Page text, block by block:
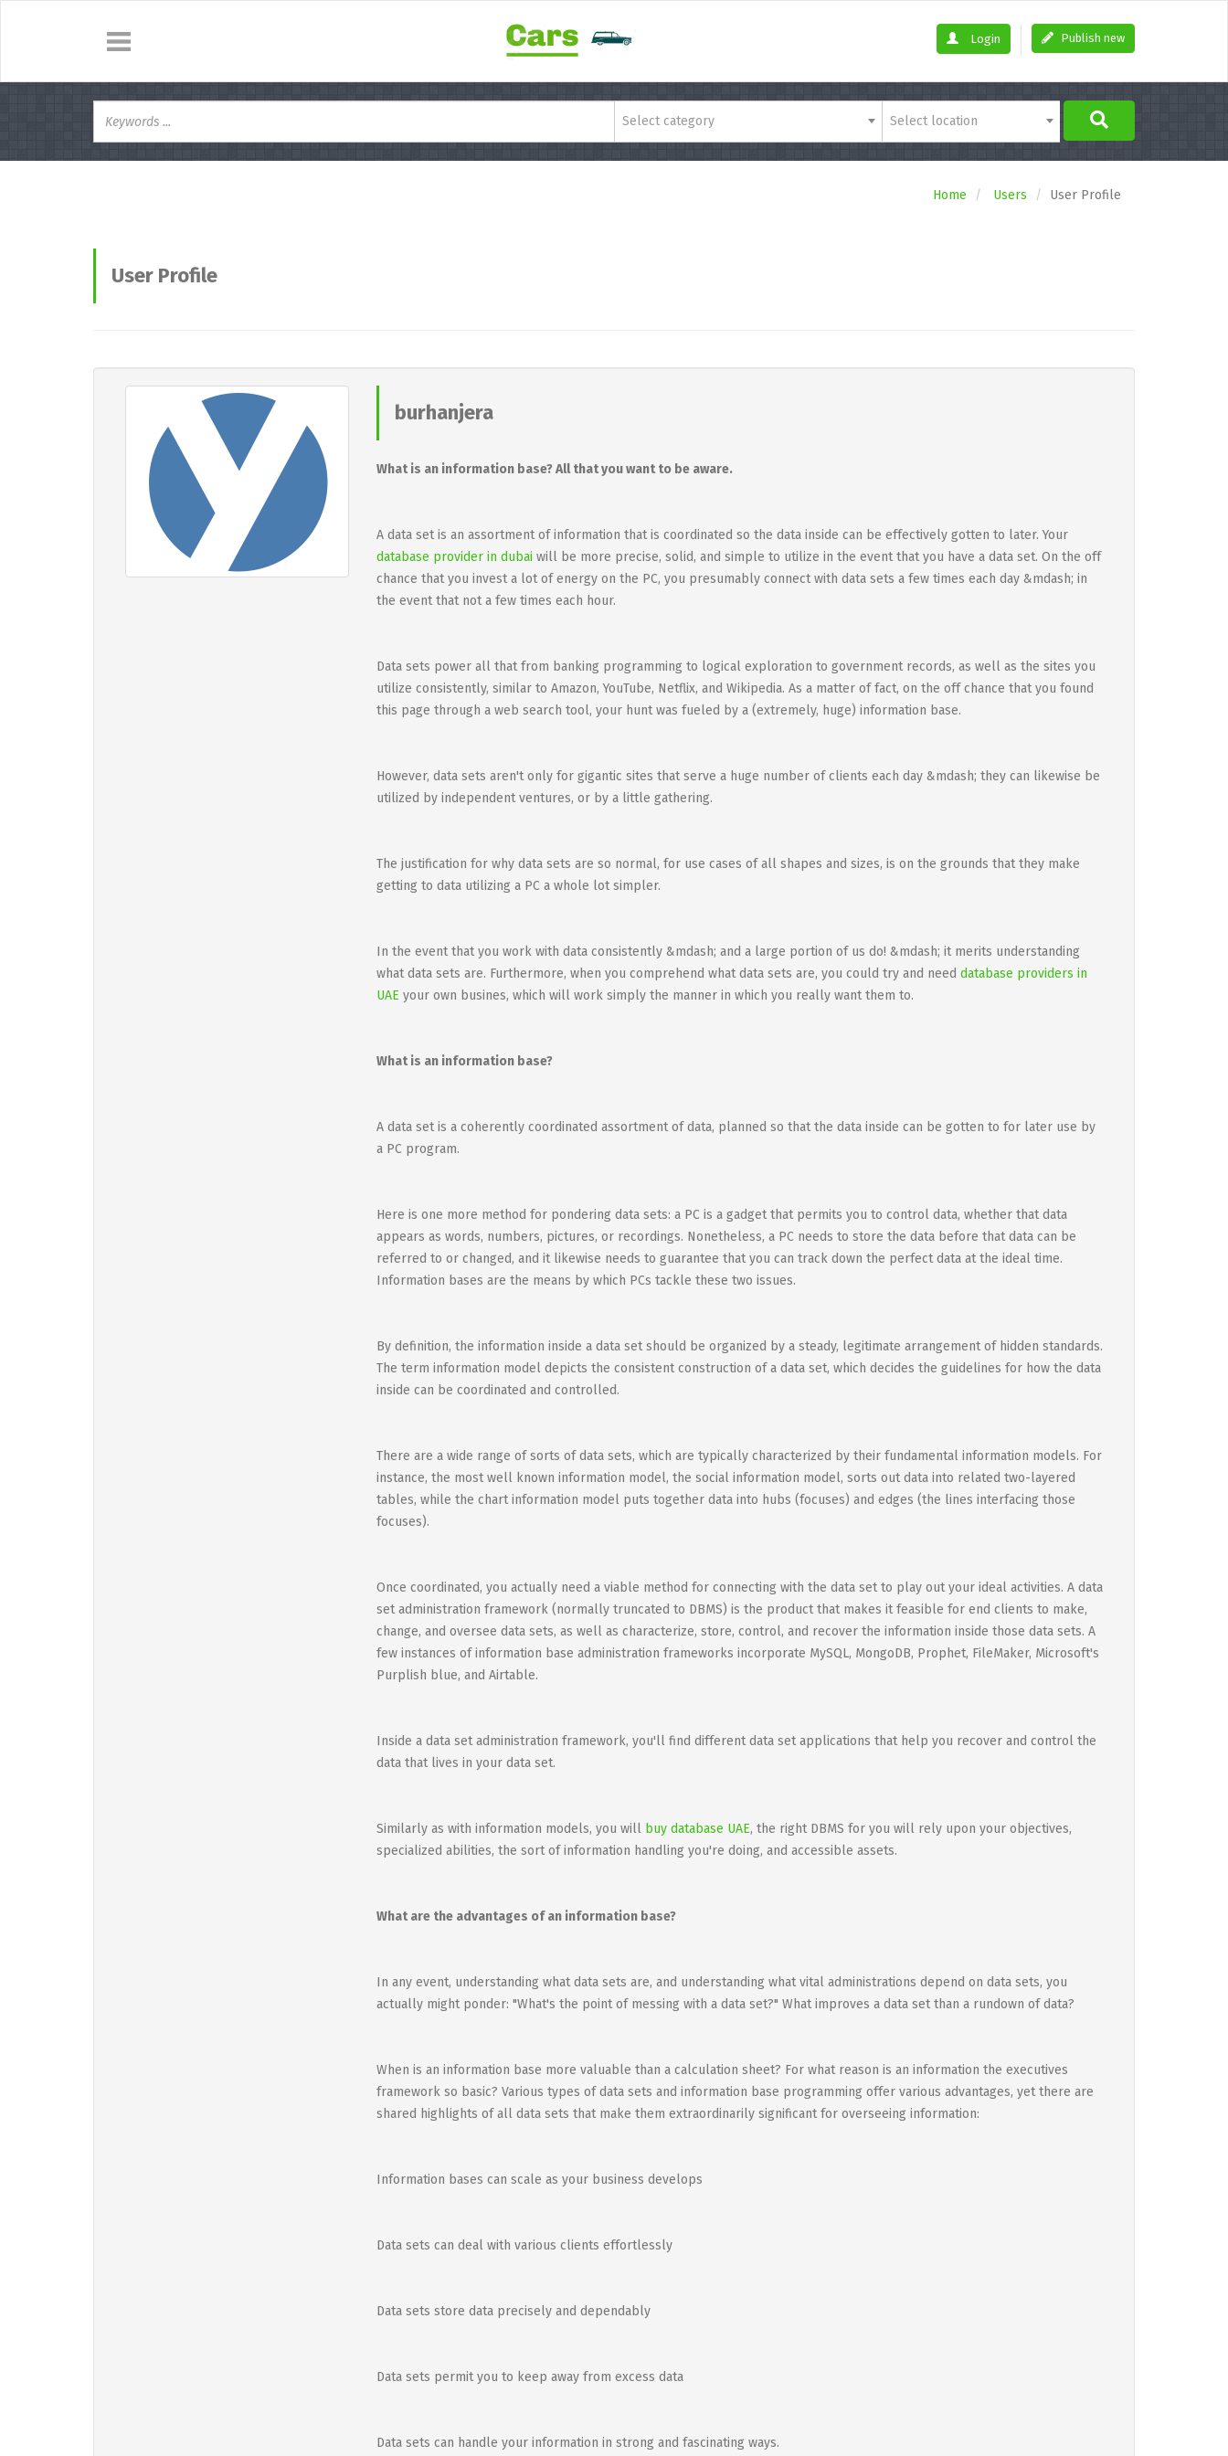
Publish new
Login
Select category Select location
Home Users User Profile
User Profile
burhanjera
What is an information base? All that you want to be aware.
A data set is an assortment of information that is coordinated so the data inside can be effectively gotten to later. Your
database provider in dubai will be more precise, solid, and simple to utilize in the event that you have a data set. On the off
chance that you invest a lot of energy on the PC, you presumably connect with data sets a few times each day &mdash; in
the event that not a few times each hour.
Data sets power all that from banking programming to logical exploration to government records, as well as the sites you
utilize consistently, similar to Amazon, YouTube, Netflix, and Wikipedia. As a matter of fact, on the off chance that you found
this page through a web search tool, your hunt was fueled by a (extremely, huge) information base.
However, data sets aren't only for gigantic sites that serve a huge number of clients each day &mdash; they can likewise be
utilized by independent ventures, or by a little gathering.
The justification for why data sets are so normal, for use cases of all shapes and sizes, is on the grounds that they make
getting to data utilizing a PC a whole lot simpler.
In the event that you work with data consistently &mdash; and a large portion of us do! &mdash; it merits understanding
what data sets are. Furthermore, when you comprehend what data sets are, you could try and need database providers in
UAE your own busines, which will work simply the manner in which you really want them to.
What is an information base?
A data set is a coherently coordinated assortment of data, planned so that the data inside can be gotten to for later use by
a PC program.
Here is one more method for pondering data sets: a PC is a gadget that permits you to control data, whether that data
appears as words, numbers, pictures, or recordings. Nonetheless, a PC needs to store the data before that data can be
referred to or changed, and it likewise needs to guarantee that you can track down the perfect data at the ideal time.
Information bases are the means by which PCs tackle these two issues.
By definition, the information inside a data set should be organized by a steady, legitimate arrangement of hidden standards.
The term information model depicts the consistent construction of a data set, which decides the guidelines for how the data
inside can be coordinated and controlled.
There are a wide range of sorts of data sets, which are typically characterized by their fundamental information models. For
instance, the most well known information model, the social information model, sorts out data into related two-layered
tables, while the chart information model puts together data into hubs (focuses) and edges (the lines interfacing those
focuses).
Once coordinated, you actually need a viable method for connecting with the data set to play out your ideal activities. A data
set administration framework (normally truncated to DBMS) is the product that makes it feasible for end clients to make,
change, and oversee data sets, as well as characterize, store, control, and recover the information inside those data sets. A
few instances of information base administration frameworks incorporate MySQL, MongoDB, Prophet, FileMaker, Microsoft's
Purplish blue, and Airtable.
Inside a data set administration framework, you'll find different data set applications that help you recover and control the
data that lives in your data set.
Similarly as with information models, you will buy database UAE, the right DBMS for you will rely upon your objectives,
specialized abilities, the sort of information handling you're doing, and accessible assets.
What are the advantages of an information base?
In any event, understanding what data sets are, and understanding what vital administrations depend on data sets, you
actually might ponder: "What's the point of messing with a data set?" What improves a data set than a rundown of data?
When is an information base more valuable than a calculation sheet? For what reason is an information the executives
framework so basic? Various types of data sets and information base programming offer various advantages, yet there are
shared highlights of all data sets that make them extraordinarily significant for overseeing information:
Information bases can scale as your business develops
Data sets can deal with various clients effortlessly
Data sets store data precisely and dependably
Data sets permit you to keep away from excess data
Data sets can handle your information in strong and fascinating ways.